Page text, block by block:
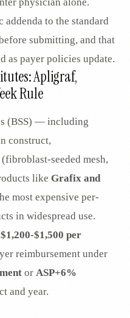
to the standard
submitting, and that
as payer policies update.
Apligraf,
Rule
(BSS) — including
construct,
(fibroblast-seeded mesh,
like Grafix and
most expensive per-
in widespread use.
$1,200-$1,500 per
reimbursement under
or ASP+6%
and year.